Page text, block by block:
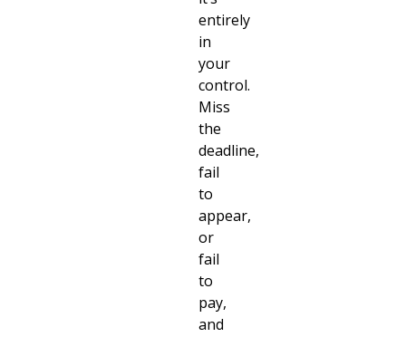
entirely
in
your
control.
Miss
the
deadline,
fail
to
appear,
or
fail
to
pay,
and